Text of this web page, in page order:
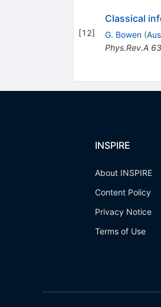
[12]
Classical
G. Bowen (
Phys.Rev.A 63
INSPIRE
About INSPIRE
Content Policy
Privacy Notice
Terms of Use